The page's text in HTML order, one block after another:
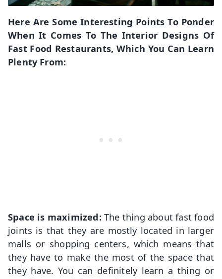
Here Are Some Interesting Points To Ponder
When It Comes To The Interior Designs Of
Fast Food Restaurants, Which You Can Learn
Plenty From:
Space is maximized: The thing about fast food
joints is that they are mostly located in larger
malls or shopping centers, which means that
they have to make the most of the space that
they have. You can definitely learn a thing or